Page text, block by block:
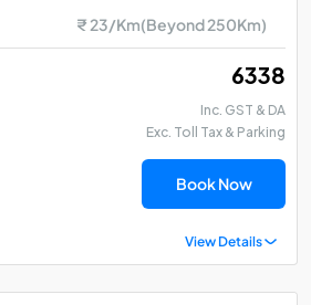
₹ 23/Km(Beyond 250Km)
₹ 6338
Inc. GST & DA
Exc. Toll Tax & Parking
Book Now
View Details